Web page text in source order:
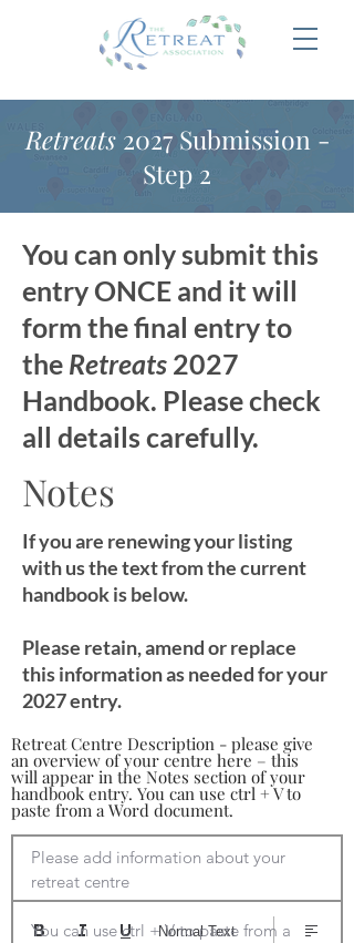
Retreats2027 Submission -
Step 2
You can only submit this
entry ONCE and it will
form the final entry to
the Retreats 2027
Handbook. Please check
all details carefully.
Notes
If you are renewing your listing
with us the text from the current
handbook is below.
Please retain, amend or replace
this information as needed for your
2027 entry.
Retreat Centre Description - please give
an overview of your centre here – this
will appear in the Notes section of your
handbook entry. You can use ctrl + V to
paste from a Word document.
Please add information about your
retreat centre
You can use ctrl + V to paste from a
Normal Text